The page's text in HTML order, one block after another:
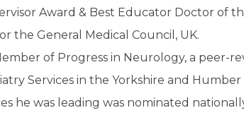
Award & Best Educator Doctor of
the General Medical Council, UK.
of Progress in Neurology, a peer-
Services in the Yorkshire and Humber
he was leading was nominated